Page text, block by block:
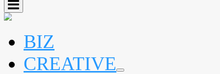
BIZ
CREATIVE